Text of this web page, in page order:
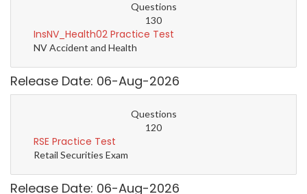
Questions
130
InsNV_Health02 Practice Test
NV Accident and Health
Release Date: 06-Aug-2026
Questions
120
RSE Practice Test
Retail Securities Exam
Release Date: 06-Aug-2026